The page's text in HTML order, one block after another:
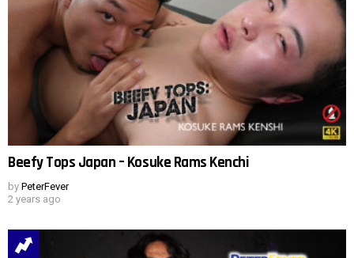
Beefy Tops Japan – Kosuke Rams Kenchi
by PeterFever
2 years ago